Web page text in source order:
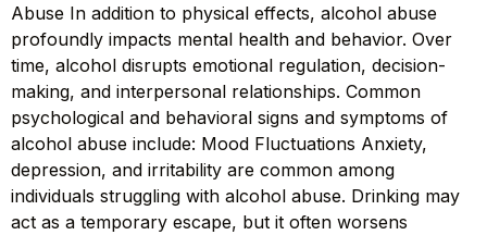
Abuse In addition to physical effects, alcohol abuse
profoundly impacts mental health and behavior. Over
time, alcohol disrupts emotional regulation, decision-
making, and interpersonal relationships. Common
psychological and behavioral signs and symptoms of
alcohol abuse include: Mood Fluctuations Anxiety,
depression, and irritability are common among
individuals struggling with alcohol abuse. Drinking may
act as a temporary escape, but it often worsens